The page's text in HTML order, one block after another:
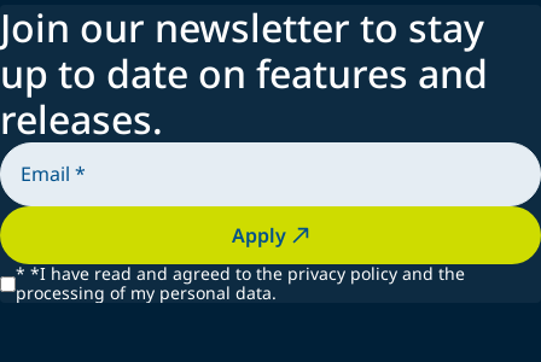
Join our newsletter to stay
up to date on features and
releases.
Apply
* *I have read and agreed to the privacy policy and the
processing of my personal data.